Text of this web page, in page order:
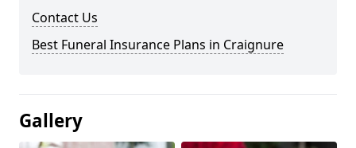
Contact Us
Best Funeral Insurance Plans in Craignure
Gallery